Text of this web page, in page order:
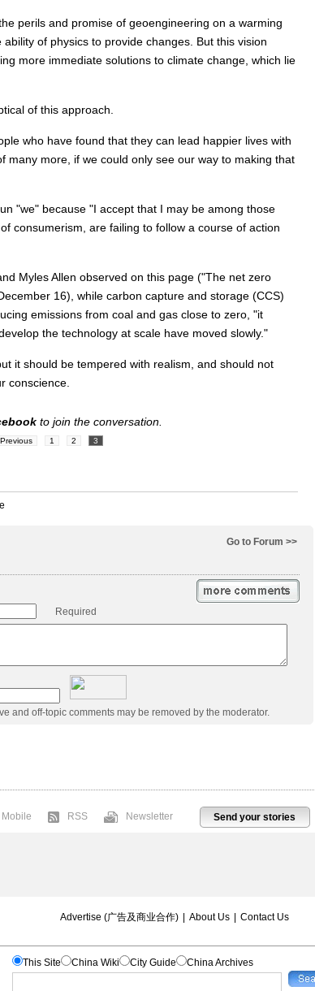
perils and promise of geoengineering on a warming
of physics to provide changes. But this vision
more immediate solutions to climate change, which lie
of this approach.
who have found that they can lead happier lives with
many more, if we could only see our way to making that
"we" because "I accept that I may be among those
consumerism, are failing to follow a course of action
Myles Allen observed on this page ("The net zero
16), while carbon capture and storage (CCS)
emissions from coal and gas close to zero, "it
the technology at scale have moved slowly."
it should be tempered with realism, and should not
conscience.
to join the conversation.
Previous 1 2 3
Go to Forum >>
Required
and off-topic comments may be removed by the moderator.
Send your stories
Mobile RSS Newsletter